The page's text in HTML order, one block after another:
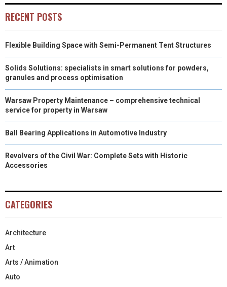
RECENT POSTS
Flexible Building Space with Semi-Permanent Tent Structures
Solids Solutions: specialists in smart solutions for powders,
granules and process optimisation
Warsaw Property Maintenance – comprehensive technical
service for property in Warsaw
Ball Bearing Applications in Automotive Industry
Revolvers of the Civil War: Complete Sets with Historic
Accessories
CATEGORIES
Architecture
Art
Arts / Animation
Auto